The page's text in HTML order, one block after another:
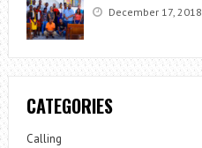
December 17, 2018
CATEGORIES
Calling